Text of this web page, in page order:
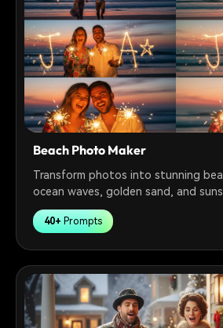
Beach Photo Maker
Transform photos into stunning
ocean waves, golden sand, and
40+ Prompts